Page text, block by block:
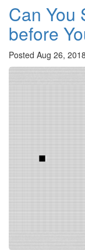
Can You
before
Posted Aug 26, 2018